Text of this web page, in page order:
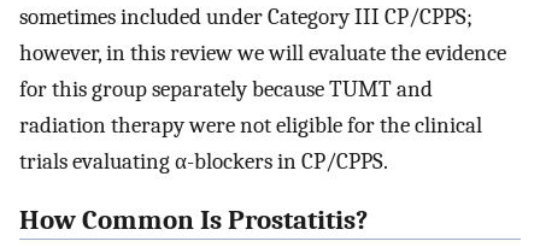
sometimes included under Category III CP/CPPS;
however, in this review we will evaluate the evidence
for this group separately because TUMT and
radiation therapy were not eligible for the clinical
trials evaluating α-blockers in CP/CPPS.
How Common Is Prostatitis?